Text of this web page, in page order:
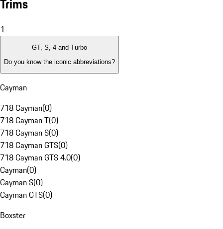
Trims
1
GT, S, 4 and Turbo
Do you know the iconic abbreviations?
Cayman
718 Cayman(0)
718 Cayman T(0)
718 Cayman S(0)
718 Cayman GTS(0)
718 Cayman GTS 4.0(0)
Cayman(0)
Cayman S(0)
Cayman GTS(0)
Boxster